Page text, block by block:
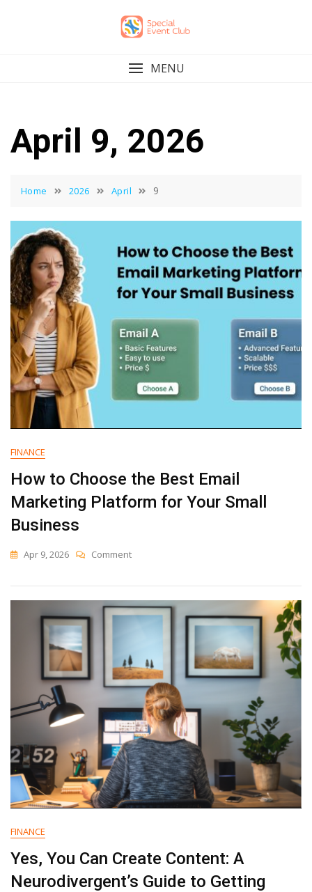
MENU
April 9, 2026
Home 2026 April 9
FINANCE
How to Choose the Best Email
Marketing Platform for Your Small
Business
Apr 9, 2026 CommentOn
The
Best
Platform
For
Your
Small
Business
FINANCE
Yes, You Can Create Content: A
Neurodivergent’s Guide to Getting